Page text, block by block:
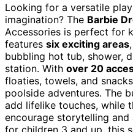
Looking for a versatile
imagination? The Barbie
Accessories is perfect for
features six exciting areas
bubbling hot tub, shower,
station. With over 20
floaties, towels, and
poolside adventures. The
add lifelike touches, while
encourage storytelling
for children 3 and up, this